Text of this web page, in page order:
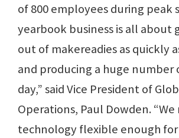
of 800 employees during peak
yearbook business is all about
out of makereadies as quickly
and producing a huge number
day,” said Vice President of
Operations, Paul Dowden. “We
technology flexible enough for